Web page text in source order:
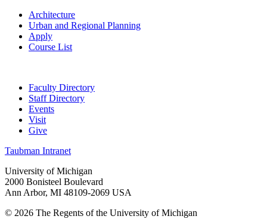
Architecture
Urban and Regional Planning
Apply
Course List
Faculty Directory
Staff Directory
Events
Visit
Give
Taubman Intranet
University of Michigan
2000 Bonisteel Boulevard
Ann Arbor, MI 48109-2069 USA
© 2026 The Regents of the University of Michigan